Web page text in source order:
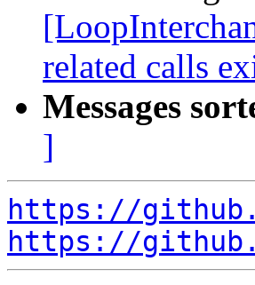
related calls
Messages
]
https://
https://